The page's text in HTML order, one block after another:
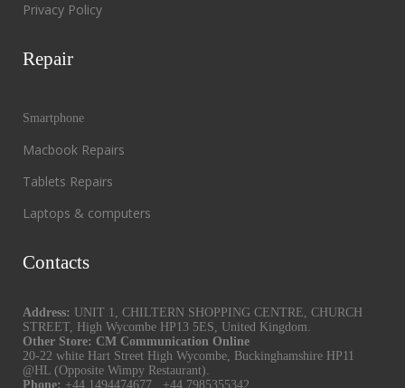
Privacy Policy
Repair
Smartphone
Macbook Repairs
Tablets Repairs
Laptops & computers
Contacts
Address: UNIT 1, CHILTERN SHOPPING CENTRE, CHURCH
STREET, High Wycombe HP13 5ES, United Kingdom.
Other Store: CM Communication Online
20-22 white Hart Street High Wycombe, Buckinghamshire HP11
@HL (Opposite Wimpy Restaurant).
Phone: +44 1494474677 +44 7985355342